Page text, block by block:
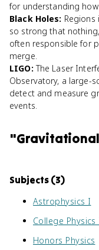
for understanding
Black Holes:
so strong that
often responsible for
merge.
LIGO: The Laser
Observatory, a large-
detect and measure
events.
"
Subjects (3)
Astrophysics I
College
Honors Physics